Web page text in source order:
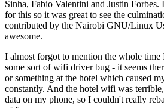
Sinha, Fabio Valentini and Justin Forbes.
for this so it was great to see the
contributed by the Nairobi GNU/Linux
awesome.
I almost forgot to mention the whole
some sort of wifi driver bug - it seems
or something at the hotel which caused
constantly. And the hotel wifi was
data on my phone, so I couldn't really